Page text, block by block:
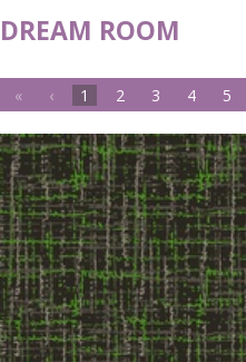
DREAM ROOM
« ‹ 1 2 3 4 5